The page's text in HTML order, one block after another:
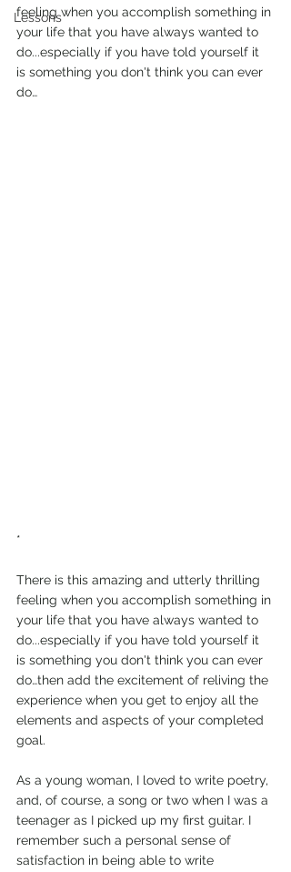
Lessons
feeling when you accomplish something in
your life that you have always wanted to
do...especially if you have told yourself it
is something you don't think you can ever
do…
*
There is this amazing and utterly thrilling
feeling when you accomplish something in
your life that you have always wanted to
do...especially if you have told yourself it
is something you don't think you can ever
do…then add the excitement of reliving the
experience when you get to enjoy all the
elements and aspects of your completed
goal.
As a young woman, I loved to write poetry,
and, of course, a song or two when I was a
teenager as I picked up my first guitar. I
remember such a personal sense of
satisfaction in being able to write